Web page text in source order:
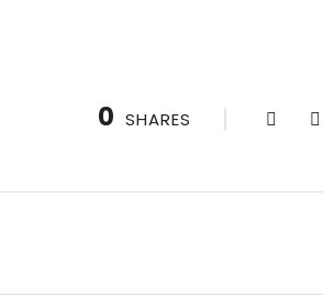
0 SHARES